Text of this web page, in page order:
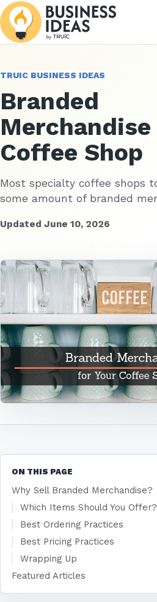
TRUIC BUSINESS IDEAS
Branded
Coffee Shop
Most specialty coffee shops
some amount of branded
Updated June 10, 2026
ON THIS PAGE
Why Sell Branded Merchandise?
Which Items Should You Offer?
Best Ordering Practices
Best Pricing Practices
Wrapping Up
Featured Articles